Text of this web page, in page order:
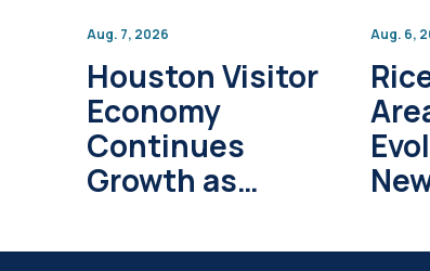
Aug. 7, 2026
Houston Visitor
Economy
Continues
Growth as
Investment
Aug. 6,